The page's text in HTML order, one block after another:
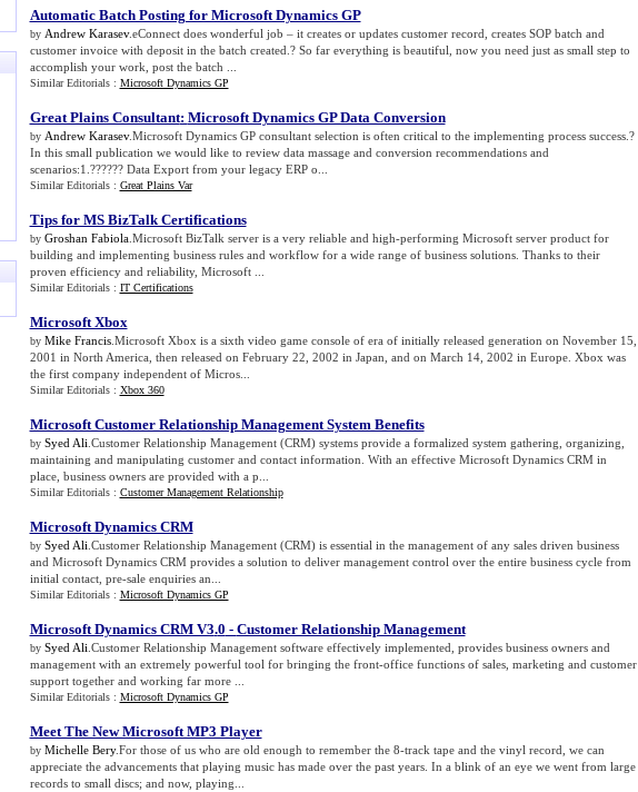
Automatic Batch Posting for Microsoft Dynamics GP
by Andrew Karasev.eConnect does wonderful job – it creates or updates customer record, creates SOP batch and
customer invoice with deposit in the batch created.? So far everything is beautiful, now you need just as small step to
accomplish your work, post the batch ...
Similar Editorials : Microsoft Dynamics GP
Great Plains Consultant: Microsoft Dynamics GP Data Conversion
by Andrew Karasev.Microsoft Dynamics GP consultant selection is often critical to the implementing process success.?
In this small publication we would like to review data massage and conversion recommendations and
scenarios:1.?????? Data Export from your legacy ERP o...
Similar Editorials : Great Plains Var
Tips for MS BizTalk Certifications
by Groshan Fabiola.Microsoft BizTalk server is a very reliable and high-performing Microsoft server product for
building and implementing business rules and workflow for a wide range of business solutions. Thanks to their
proven efficiency and reliability, Microsoft ...
Similar Editorials : IT Certifications
Microsoft Xbox
by Mike Francis.Microsoft Xbox is a sixth video game console of era of initially released generation on November 15,
2001 in North America, then released on February 22, 2002 in Japan, and on March 14, 2002 in Europe. Xbox was
the first company independent of Micros...
Similar Editorials : Xbox 360
Microsoft Customer Relationship Management System Benefits
by Syed Ali .Customer Relationship Management (CRM) systems provide a formalized system gathering, organizing,
maintaining and manipulating customer and contact information. With an effective Microsoft Dynamics CRM in
place, business owners are provided with a p...
Similar Editorials : Customer Management Relationship
Microsoft Dynamics CRM
by Syed Ali .Customer Relationship Management (CRM) is essential in the management of any sales driven business
and Microsoft Dynamics CRM provides a solution to deliver management control over the entire business cycle from
initial contact, pre-sale enquiries an...
Similar Editorials : Microsoft Dynamics GP
Microsoft Dynamics CRM V3.0 - Customer Relationship Management
by Syed Ali .Customer Relationship Management software effectively implemented, provides business owners and
management with an extremely powerful tool for bringing the front-office functions of sales, marketing and customer
support together and working far more ...
Similar Editorials : Microsoft Dynamics GP
Meet The New Microsoft MP3 Player
by Michelle Bery.For those of us who are old enough to remember the 8-track tape and the vinyl record, we can
appreciate the advancements that playing music has made over the past years. In a blink of an eye we went from large
records to small discs; and now, playing...